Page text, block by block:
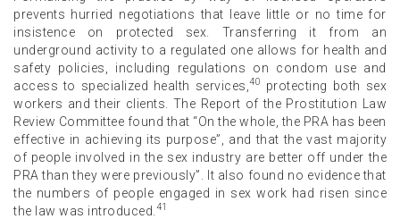
prevents hurried negotiations that leave little or no time for
insistence on protected sex. Transferring it from an
underground activity to a regulated one allows for health and
safety policies, including regulations on condom use and
access to specialized health services,40
protecting both sex
workers and their clients. The Report of the Prostitution Law
Review Committee found that “On the whole, the PRA has been
effective in achieving its purpose”, and that the vast majority
of people involved in the sex industry are better off under the
PRA than they were previously”. It also found no evidence that
the numbers of people engaged in sex work had risen since
the law was introduced. 41